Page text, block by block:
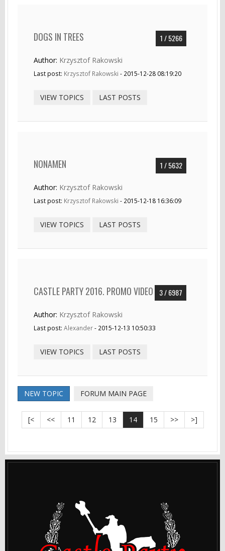
1 / 5266
DOGS IN TREES
Author: Krzysztof Rakowski
Last post: Krzysztof Rakowski - 2015-12-28 08:19:20
VIEW TOPICS LAST POSTS
1 / 5632
NONAMEN
Author: Krzysztof Rakowski
Last post: Krzysztof Rakowski - 2015-12-18 16:36:09
VIEW TOPICS LAST POSTS
3 / 6987
CASTLE PARTY 2016. PROMO VIDEO
Author: Krzysztof Rakowski
Last post: Alexander- 2015-12-13 10:50:33
VIEW TOPICS LAST POSTS
NEW TOPIC FORUM MAIN PAGE
[< << 11 12 13 14 15 >> >]